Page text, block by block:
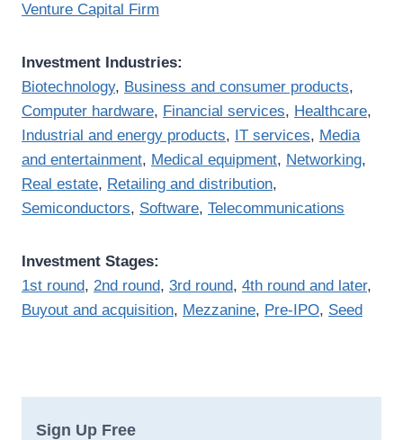
Venture Capital Firm
Investment Industries:
Biotechnology, Business and consumer products,
Computer hardware, Financial services, Healthcare,
Industrial and energy products, IT services, Media
and entertainment, Medical equipment, Networking,
Real estate, Retailing and distribution,
Semiconductors, Software, Telecommunications
Investment Stages:
1st round, 2nd round, 3rd round, 4th round and later,
Buyout and acquisition, Mezzanine, Pre-IPO, Seed
Sign Up Free